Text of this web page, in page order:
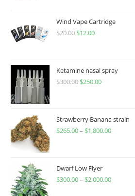
Wind Vape Cartridge
$20.00 $12.00
Ketamine nasal spray
$300.00 $250.00
Strawberry Banana strain
$265.00– $1,800.00
Dwarf Low Flyer
$300.00– $2,000.00